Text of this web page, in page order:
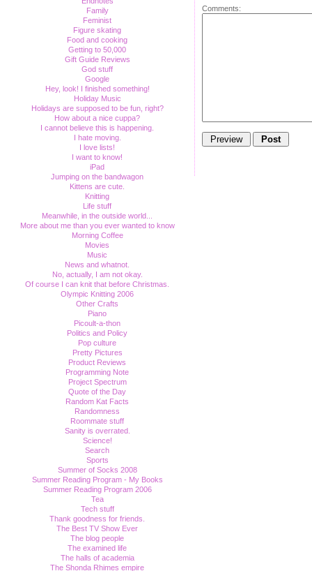
Family
Feminist
Figure skating
Food and cooking
Getting to 50,000
Gift Guide Reviews
God stuff
Google
Hey, look! I finished something!
Holiday Music
Holidays are supposed to be fun, right?
How about a nice cuppa?
I cannot believe this is happening.
I hate moving.
I love lists!
I want to know!
iPad
Jumping on the bandwagon
Kittens are cute.
Knitting
Life stuff
Meanwhile, in the outside world...
More about me than you ever wanted to know
Morning Coffee
Movies
Music
News and whatnot.
No, actually, I am not okay.
Of course I can knit that before Christmas.
Olympic Knitting 2006
Other Crafts
Piano
Picoult-a-thon
Politics and Policy
Pop culture
Pretty Pictures
Product Reviews
Programming Note
Project Spectrum
Quote of the Day
Random Kat Facts
Randomness
Roommate stuff
Sanity is overrated.
Science!
Search
Sports
Summer of Socks 2008
Summer Reading Program - My Books
Summer Reading Program 2006
Tea
Tech stuff
Thank goodness for friends.
The Best TV Show Ever
The blog people
The examined life
The halls of academia
The Shonda Rhimes empire
Comments: